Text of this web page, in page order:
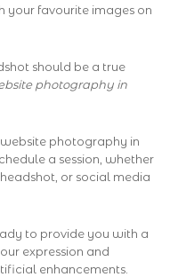
your favourite images on
should be a true
photography in
photography in
a session, whether
or social media
to provide you with a
expression and
enhancements.